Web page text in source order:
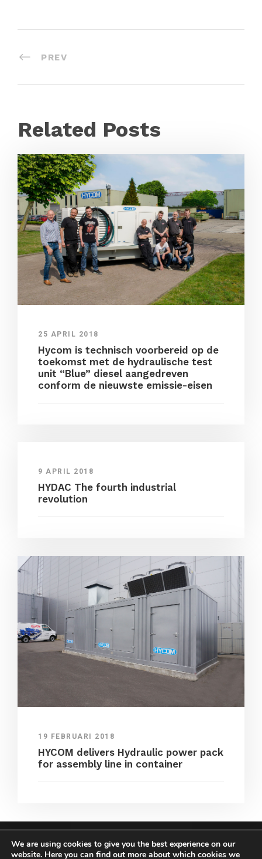
PREV
Related Posts
25 APRIL 2018
Hycom is technisch voorbereid op de
toekomst met de hydraulische test
unit “Blue” diesel aangedreven
conform de nieuwste emissie-eisen
9 APRIL 2018
HYDAC The fourth industrial
revolution
19 FEBRUARI 2018
HYCOM delivers Hydraulic power pack
for assembly line in container
COPYRIGHT HYCOM ALL RIGHTS RESERVED |
We are using cookies to give you the best experience on our
website. Here you can find out more about which cookies we